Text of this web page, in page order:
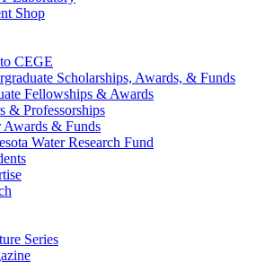
Shop
CEGE
Scholarships, Awards, & Funds
Fellowships & Awards
& Professorships
Awards & Funds
Water Research Fund
Series